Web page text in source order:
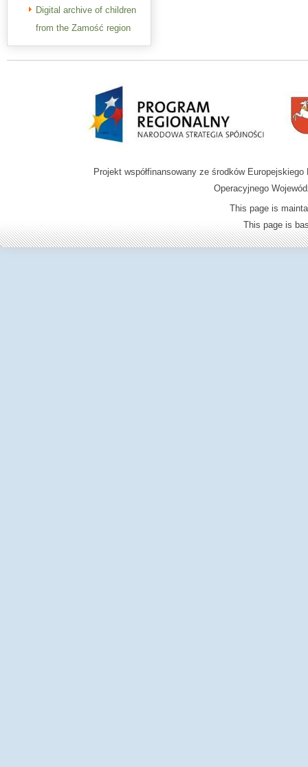
Digital archive of children
from the Zamość region
Projekt współfinansowany ze środków
Operacyjnego
This page is
This page is